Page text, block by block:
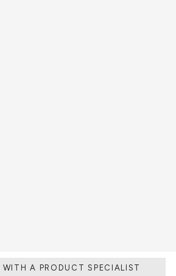
TALK WITH A PRODUCT SPECIALIST